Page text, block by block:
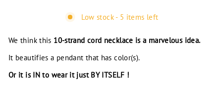
Low stock - 5 items left
We think this 10-strand cord necklace is a marvelous idea.
It beautifies a pendant that has color(s).
Or it is IN to wear it just BY ITSELF !